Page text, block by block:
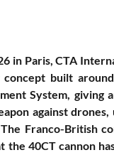
in Paris, CTA
built
System, giving
against drones,
Franco-British
the 40CT cannon